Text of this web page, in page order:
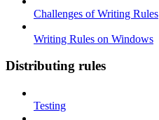
Challenges of Writing Rules
Writing Rules on Windows
Distributing rules
Testing